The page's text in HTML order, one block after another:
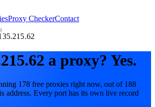
Proxy CheckerContact
a proxy? Yes.
178 free proxies right now, out of 188
address. Every port has its own live record